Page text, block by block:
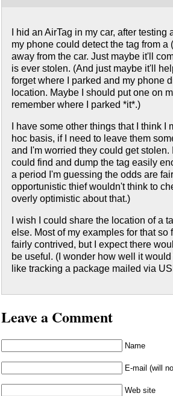
I hid an AirTag in my car, after
my phone could detect the tag from a
away from the car. Just maybe it'll
is ever stolen. (And just maybe it'll
forget where I parked and my phone
location. Maybe I should put one on
remember where I parked *it*.)
I have some other things that I think I
hoc basis, if I need to leave them
and I'm worried they could get stolen.
could find and dump the tag easily
a period I'm guessing the odds are
opportunistic thief wouldn't think to
overly optimistic about that.)
I wish I could share the location of a
else. Most of my examples for that so
fairly contrived, but I expect there
be useful. (I wonder how well it
like tracking a package mailed via
Leave a Comment
Name
E-mail (will
Web site